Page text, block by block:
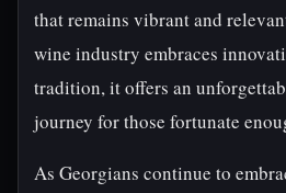
that remains vibrant and
wine industry embraces
tradition, it offers an
journey for those fortunate
As Georgians continue to